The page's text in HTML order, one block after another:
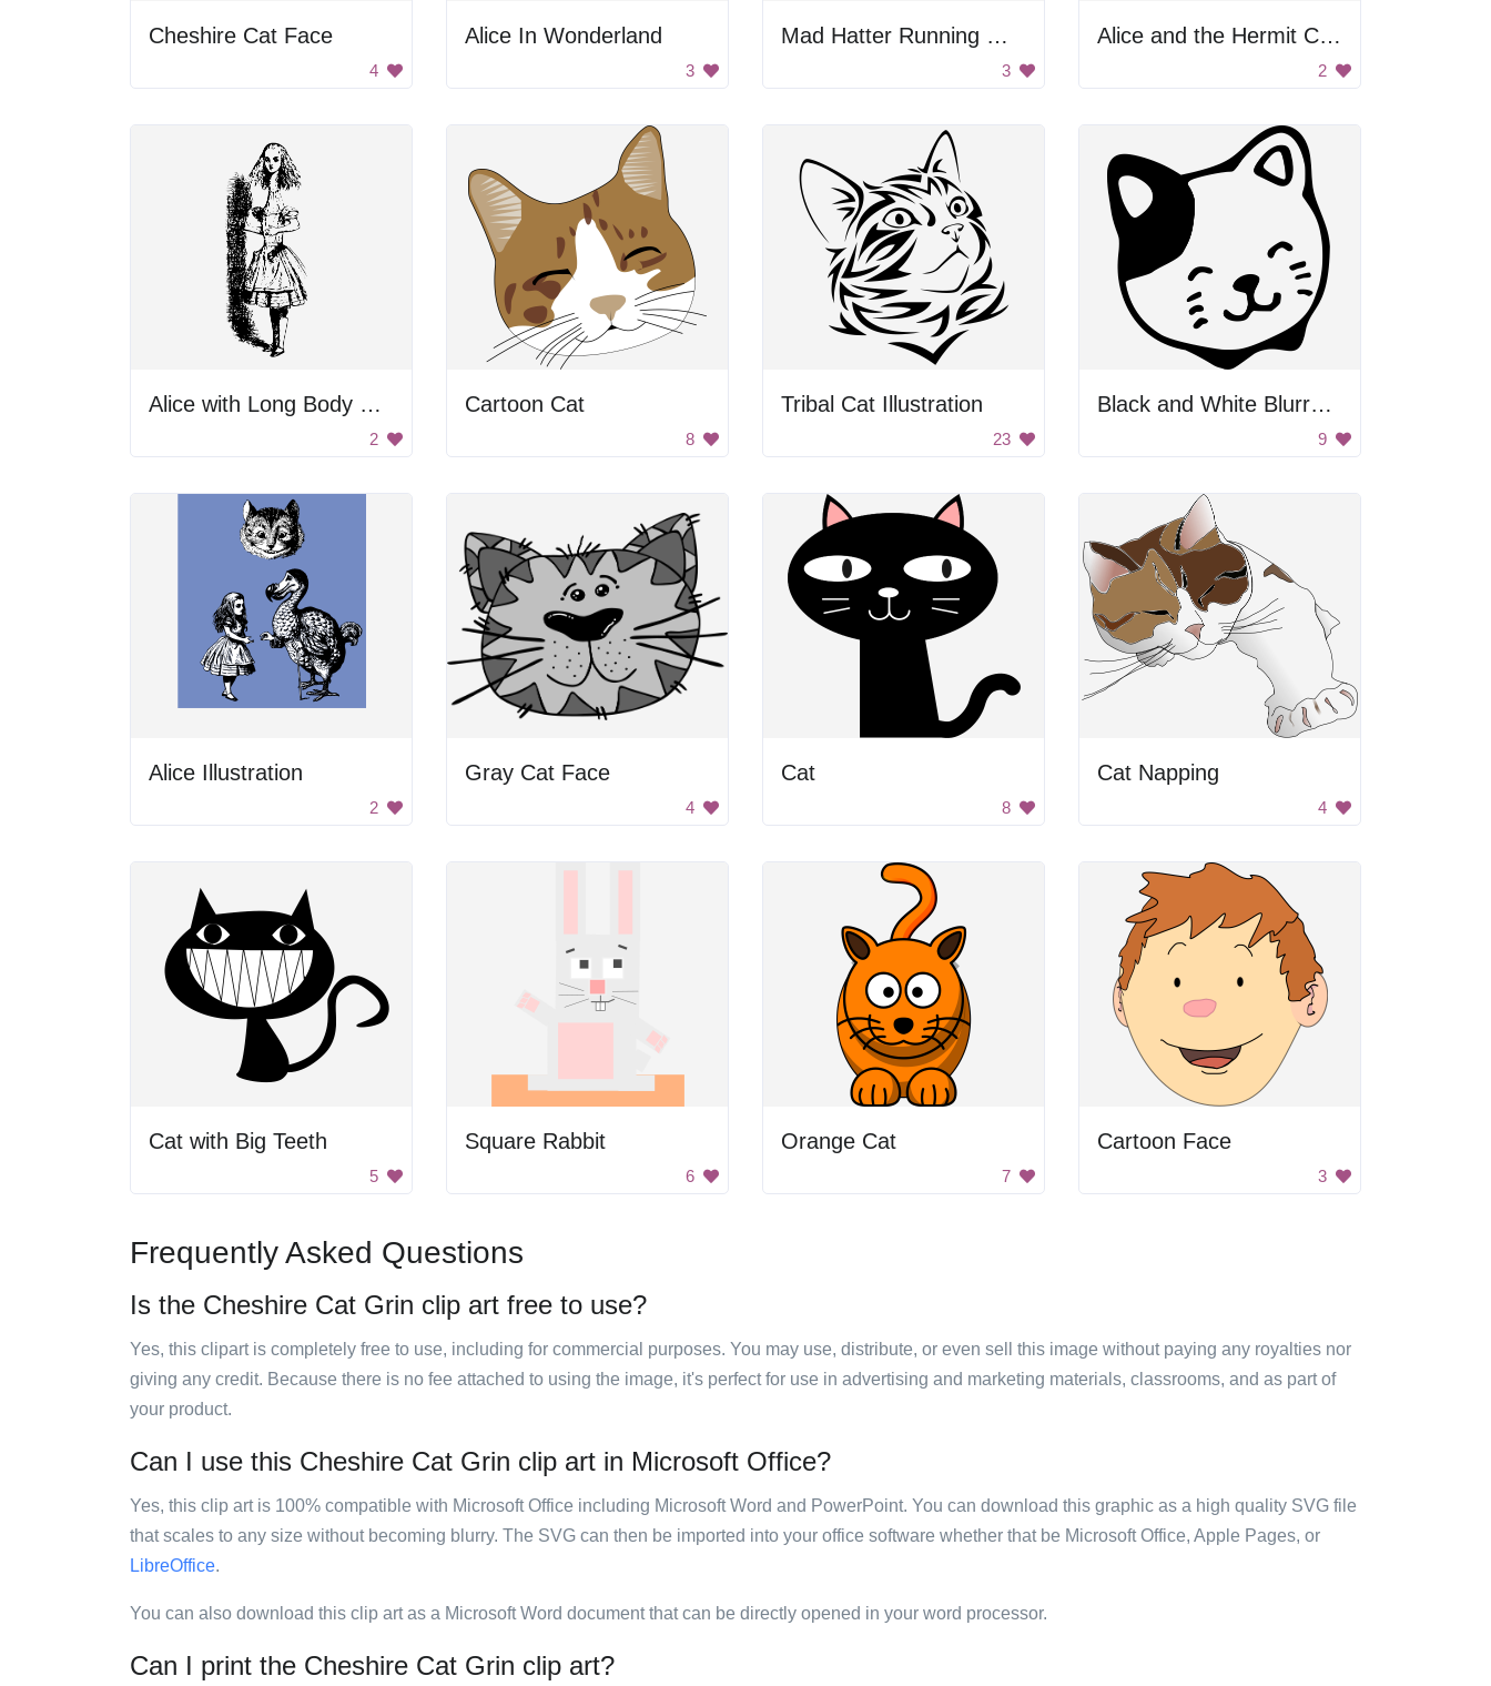
Cheshire Cat Face
4
Alice In Wonderland
3
Mad Hatter Running With Tea
3
Alice and the Hermit Crab
2
Alice with Long Body Parts
2
Cartoon Cat
8
Tribal Cat Illustration
23
Black and White Blurry Background
9
Alice Illustration
2
Gray Cat Face
4
Cat
8
Cat Napping
4
Cat with Big Teeth
5
Square Rabbit
6
Orange Cat
7
Cartoon Face
3
Frequently Asked Questions
Is the Cheshire Cat Grin clip art free to use?
Yes, this clipart is completely free to use, including for commercial purposes. You may use, distribute, or even sell this image without paying any royalties nor
giving any credit. Because there is no fee attached to using the image, it's perfect for use in advertising and marketing materials, classrooms, and as part of
your product.
Can I use this Cheshire Cat Grin clip art in Microsoft Office?
Yes, this clip art is 100% compatible with Microsoft Office including Microsoft Word and PowerPoint. You can download this graphic as a high quality SVG file
that scales to any size without becoming blurry. The SVG can then be imported into your office software whether that be Microsoft Office, Apple Pages, or
LibreOffice.
You can also download this clip art as a Microsoft Word document that can be directly opened in your word processor.
Can I print the Cheshire Cat Grin clip art?